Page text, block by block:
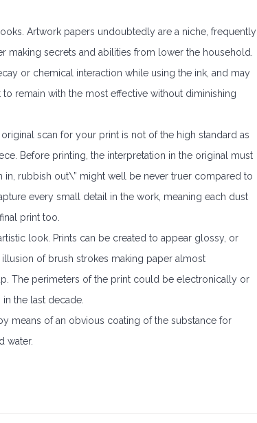
Artwork papers undoubtedly are a niche, frequently
making secrets and abilities from lower the household.
or chemical interaction while using the ink, and may
remain with the most effective without diminishing
scan for your print is not of the high standard as
Before printing, the interpretation in the original must
in, rubbish out\” might well be never truer compared to
every small detail in the work, meaning each dust
print too.
look. Prints can be created to appear glossy, or
of brush strokes making paper almost
The perimeters of the print could be electronically or
the last decade.
means of an obvious coating of the substance for
water.